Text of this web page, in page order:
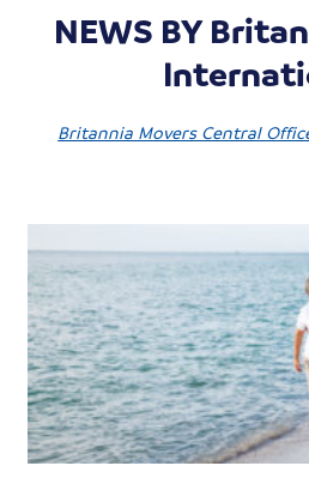
NEWS BY
Britannia Movers Central